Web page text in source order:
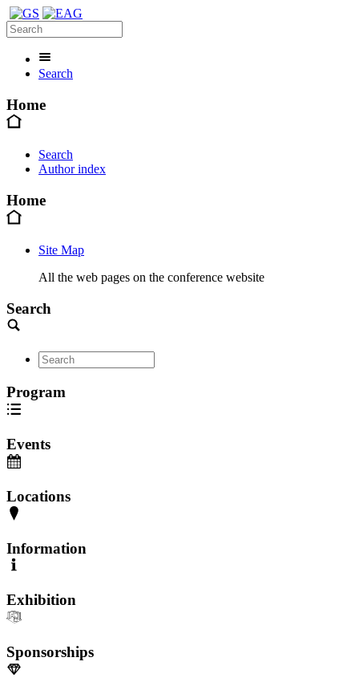
Search
Home
Search
Author index
Home
Site Map
All the web pages on the conference website
Search
Program
Events
Locations
Information
Exhibition
Sponsorships